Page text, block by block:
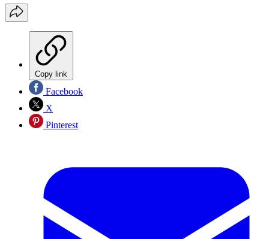
Copy link
Facebook
X
Pinterest